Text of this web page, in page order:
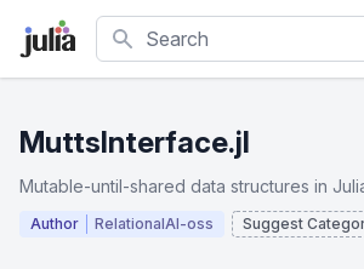
Search
MuttsInterface.jl
Mutable-until-shared data structures in
Author RelationalAI-oss Suggest